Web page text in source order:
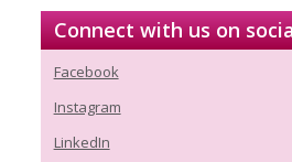
Connect with us on
Facebook
Instagram
LinkedIn